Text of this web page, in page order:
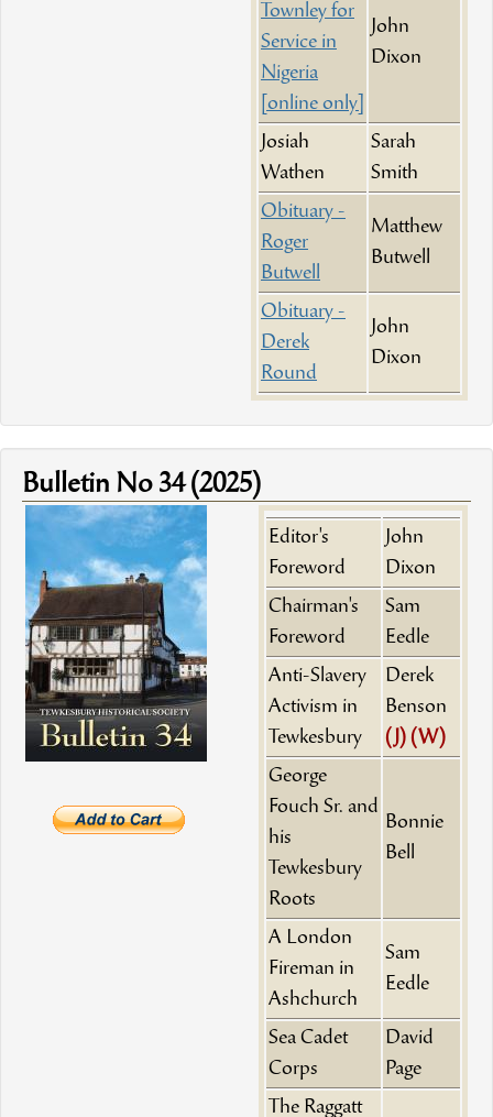
Townley for
Service in
Nigeria
[online only]
John
Dixon
Josiah
Wathen
Sarah
Smith
Obituary -
Roger
Butwell
Matthew
Butwell
Obituary -
Derek
Round
John
Dixon
Bulletin No 34 (2025)
Editor's
Foreword
John
Dixon
Chairman's
Foreword
Sam
Eedle
Anti-Slavery
Activism in
Tewkesbury
Derek
Benson
(J) (W)
George
Fouch Sr. and
his
Tewkesbury
Roots
Bonnie
Bell
A London
Fireman in
Ashchurch
Sam
Eedle
Sea Cadet
Corps
David
Page
The Raggatt